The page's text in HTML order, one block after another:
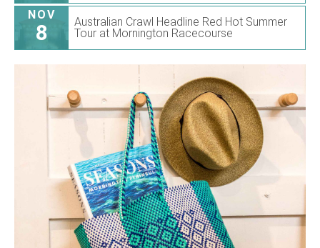
NOV
8
Australian Crawl Headline Red Hot Summer
Tour at Mornington Racecourse